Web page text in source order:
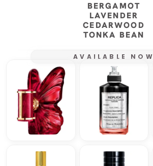
BERGAMOT
LAVENDER
CEDARWOOD
TONKA BEAN
AVAILABLE NOW